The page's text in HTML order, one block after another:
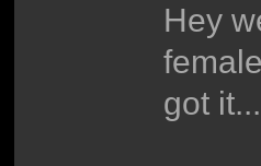
Hey
got